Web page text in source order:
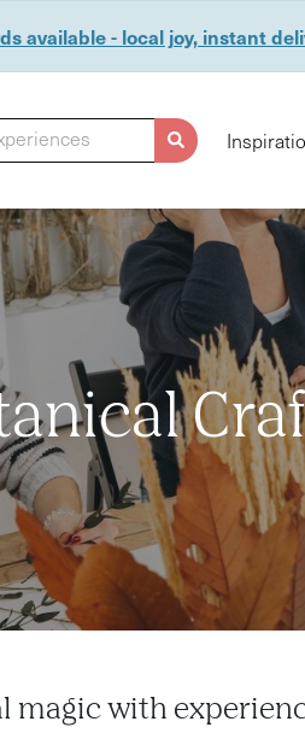
available - local joy, instant
magic with